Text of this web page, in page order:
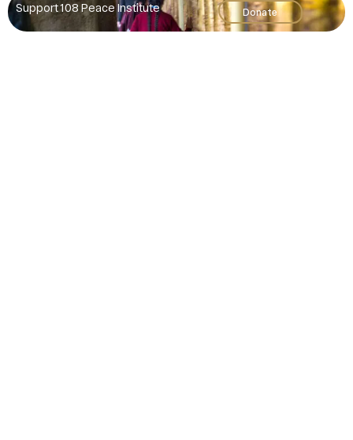
Support 108 Peace Institute Donate